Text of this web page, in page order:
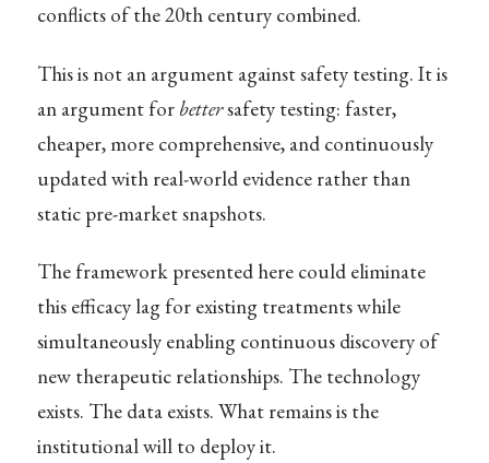
conflicts of the 20th century combined.
This is not an argument against safety testing. It is
an argument for bettersafety testing: faster,
cheaper, more comprehensive, and continuously
updated with real-world evidence rather than
static pre-market snapshots.
The framework presented here could eliminate
this efficacy lag for existing treatments while
simultaneously enabling continuous discovery of
new therapeutic relationships. The technology
exists. The data exists. What remains is the
institutional will to deploy it.